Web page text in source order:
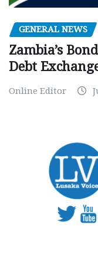
GENERAL NEWS
Zambia’s
Debt
Online Editor